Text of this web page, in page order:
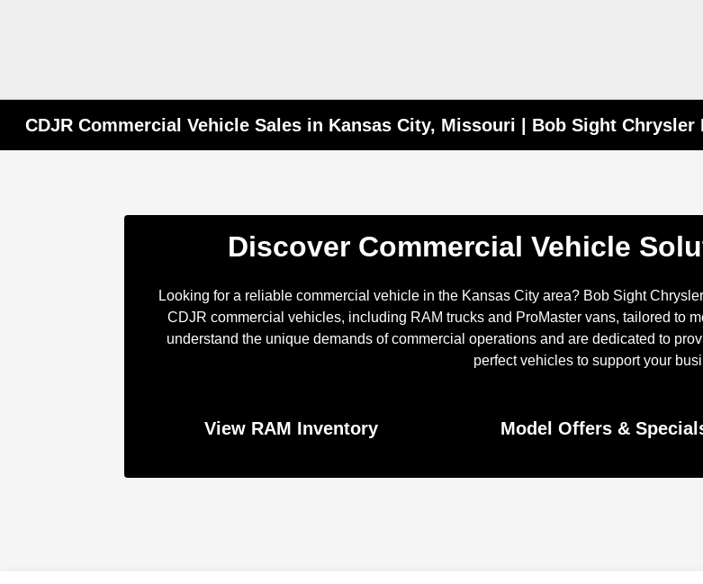
CDJR Commercial Vehicle Sales in Kansas City, Missouri | Bob Sight Chrysler
Discover Commercial Vehicle
Looking for a reliable commercial vehicle in the Kansas City area? Bob Sight
CDJR commercial vehicles, including RAM trucks and ProMaster vans, tailored to
understand the unique demands of commercial operations and are dedicated to
perfect vehicles to support your
View RAM Inventory Model Offers &